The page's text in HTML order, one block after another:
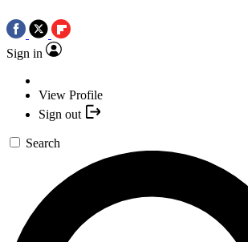
Sign in
View Profile
Sign out
Search